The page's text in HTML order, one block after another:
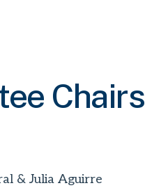
Chairs
& Julia Aguirre